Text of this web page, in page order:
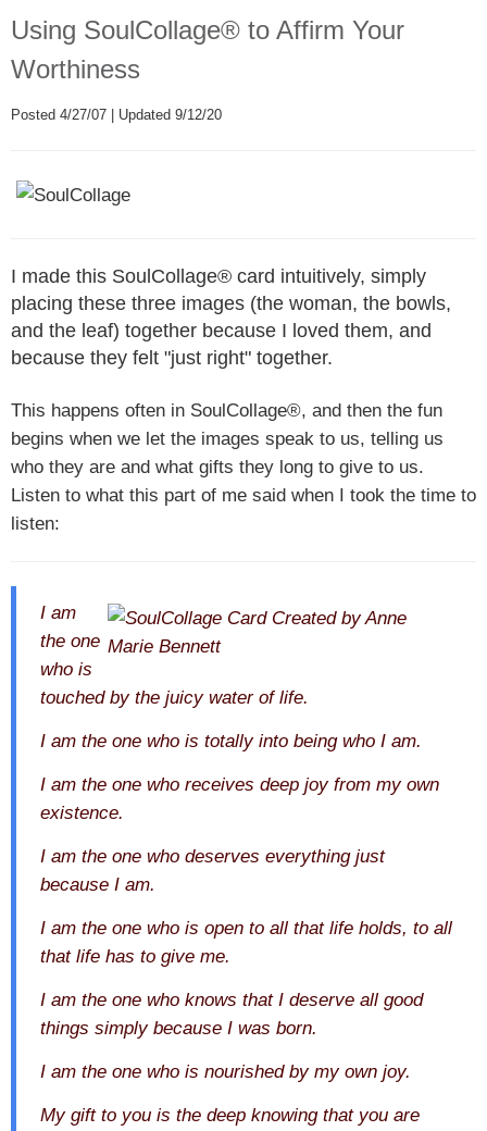
Using SoulCollage® to Affirm Your
Worthiness
Posted 4/27/07 | Updated 9/12/20
I made this SoulCollage® card intuitively, simply
placing these three images (the woman, the bowls,
and the leaf) together because I loved them, and
because they felt "just right" together.
This happens often in SoulCollage®, and then the fun
begins when we let the images speak to us, telling us
who they are and what gifts they long to give to us.
Listen to what this part of me said when I took the time to
listen:
I am
the one
who is
touched by the juicy water of life.
I am the one who is totally into being who I am.
I am the one who receives deep joy from my own
existence.
I am the one who deserves everything just
because I am.
I am the one who is open to all that life holds, to all
that life has to give me.
I am the one who knows that I deserve all good
things simply because I was born.
I am the one who is nourished by my own joy.
My gift to you is the deep knowing that you are